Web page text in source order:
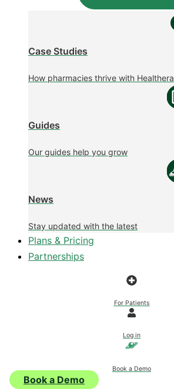
Case Studies
How pharmacies thrive with Healthera
Guides
Our guides help you grow
News
Stay updated with the latest
Plans & Pricing
Partnerships
For Patients
Log in
Book a Demo
Book a Demo